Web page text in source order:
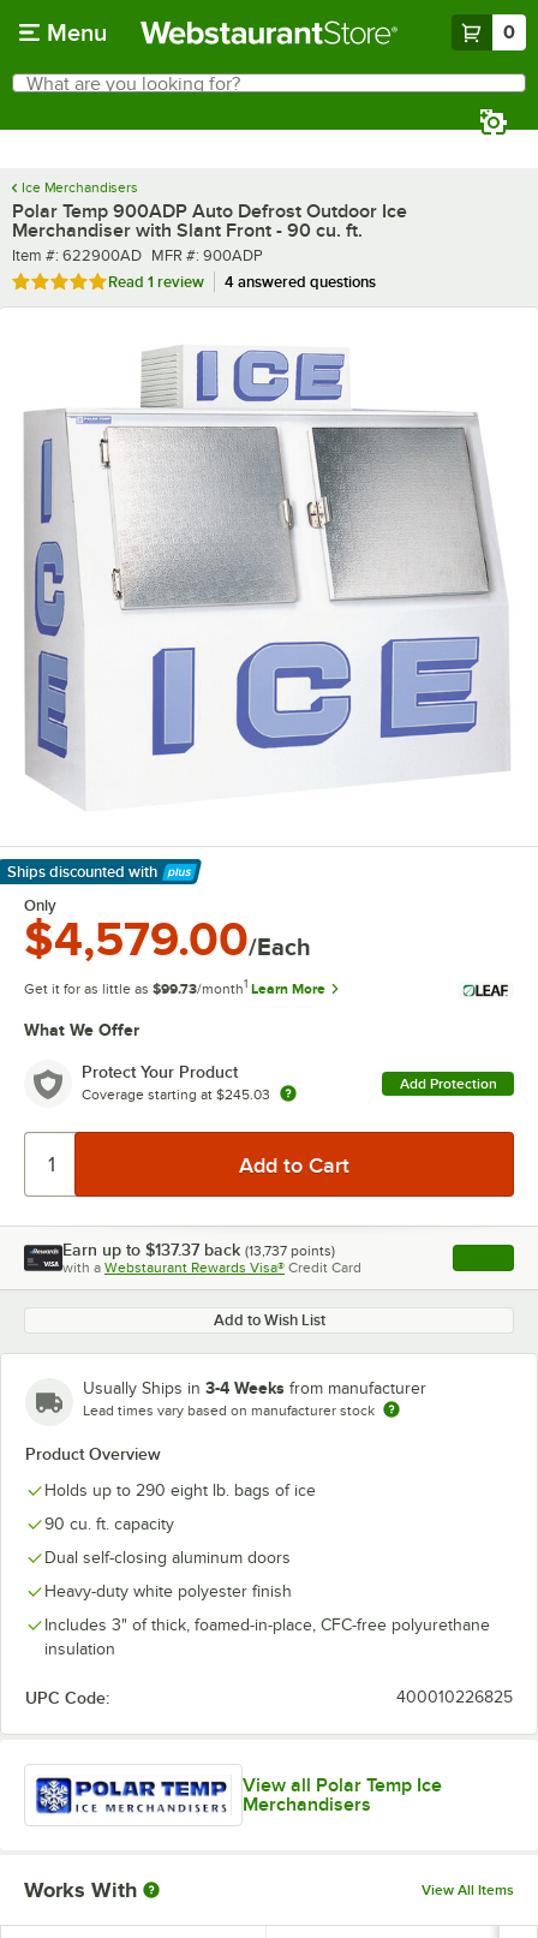
Menu 0
Search
What are you looking for?
Ice Merchandisers
Polar Temp 900ADP Auto Defrost Outdoor Ice
Merchandiser with Slant Front - 90 cu. ft.
Item number
Item #: 622900AD MFR number
MFR #: 900ADP
Rated 5 out of 5 stars
Read 1 review 4 answered questions
Ships discounted with
Learn More
Only
$4,579.00/Each
Get it for as little as $99.73/month1 Learn More
What We Offer
Protect Your Product
Coverage starting at $245.03
Add Protection
Earn up to $137.37 back (13,737 points)
with a Webstaurant Rewards Visa® Credit Card , opens
Add to Wish List
Usually Ships in 3-4 Weeks from manufacturer
Lead times vary based on manufacturer stock
Product Overview
Holds up to 290 eight lb. bags of ice
90 cu. ft. capacity
Dual self-closing aluminum doors
Heavy-duty white polyester finish
Includes 3" of thick, foamed-in-place, CFC-free polyurethane
insulation
UPC Code: 400010226825
View all Polar Temp Ice
Merchandisers
Works With View All Items